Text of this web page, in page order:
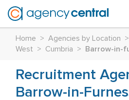
Home > Agencies by Location >
West
> Cumbria > Barrow-in-
Recruitment
Barrow-in-